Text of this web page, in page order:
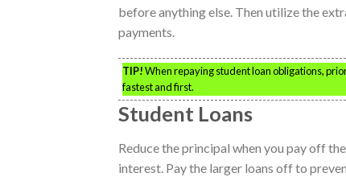
before anything else. Then utilize the
payments.
TIP!When repaying student loan obligations,
fastest and first.
Student Loans
Reduce the principal when you pay off
interest. Pay the larger loans off to